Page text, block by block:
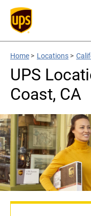
Home > Locations >
UPS
Coast, CA